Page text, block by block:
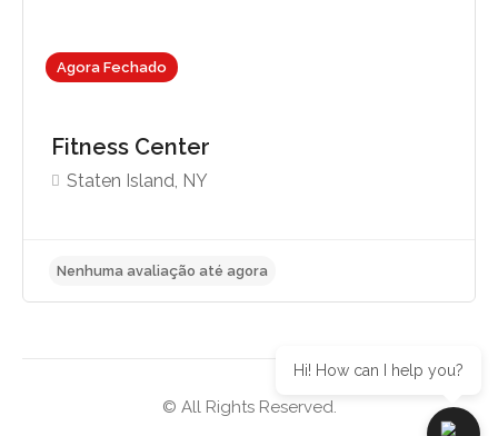
Agora Fechado
Fitness Center
Staten Island, NY
Nenhuma avaliação até agora
© All Rights Reserved.
Hi! How can I help you?